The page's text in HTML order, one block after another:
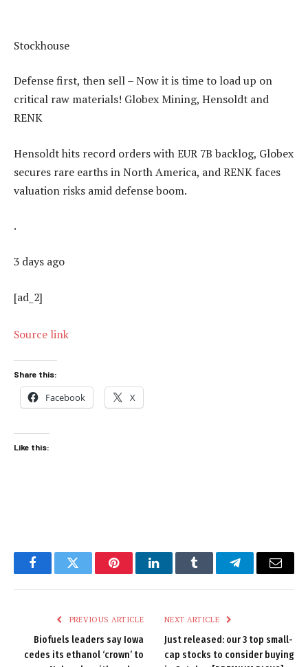
Stockhouse
Defense first, then sell – Now it is time to load up on
critical raw materials! Globex Mining, Hensoldt and
RENK
Hensoldt hits record orders with EUR 7B backlog, Globex
secures rare earths in North America, and RENK faces
valuation risks amid defense boom.
.
3 days ago
[ad_2]
Source link
Share this:
Facebook X
Like this:
FacebookTwitter PinterestLinkedInTumblr TelegramEmail
PREVIOUS ARTICLE
Biofuels leaders say Iowa
cedes its ethanol ‘crown’ to
NEXT ARTICLE
Just released: our 3 top small-
cap stocks to consider buying